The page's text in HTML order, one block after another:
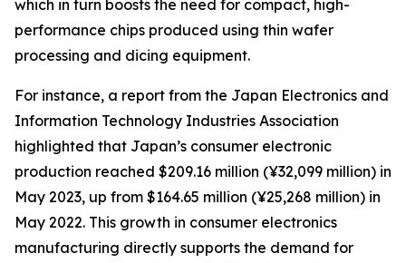
which in turn boosts the need for compact, high-
performance chips produced using thin wafer
processing and dicing equipment.
For instance, a report from the Japan Electronics and
Information Technology Industries Association
highlighted that Japan’s consumer electronic
production reached $209.16 million (¥32,099 million) in
May 2023, up from $164.65 million (¥25,268 million) in
May 2022. This growth in consumer electronics
manufacturing directly supports the demand for